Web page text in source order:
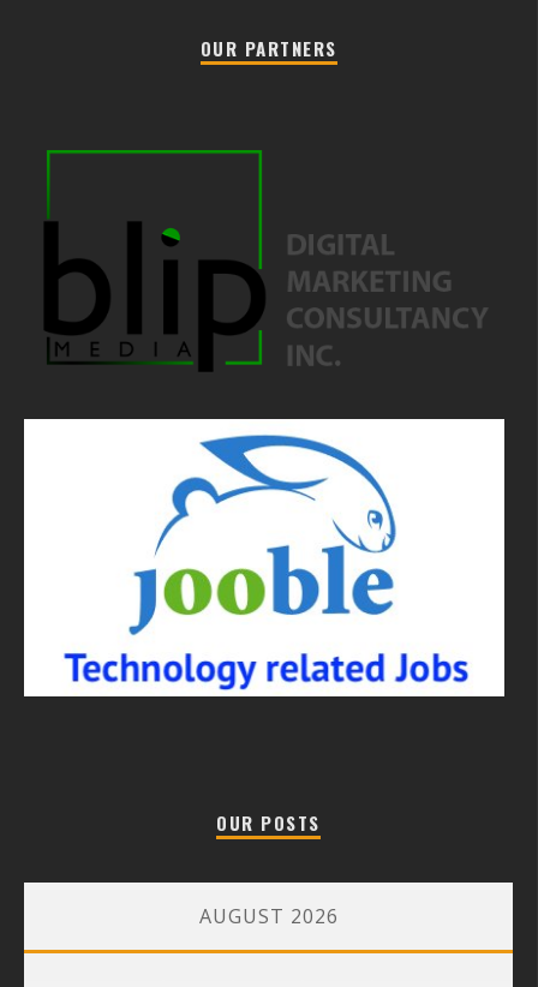
OUR PARTNERS
OUR POSTS
AUGUST 2026